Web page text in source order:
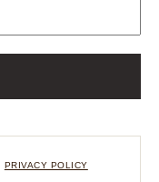
PRIVACY POLICY